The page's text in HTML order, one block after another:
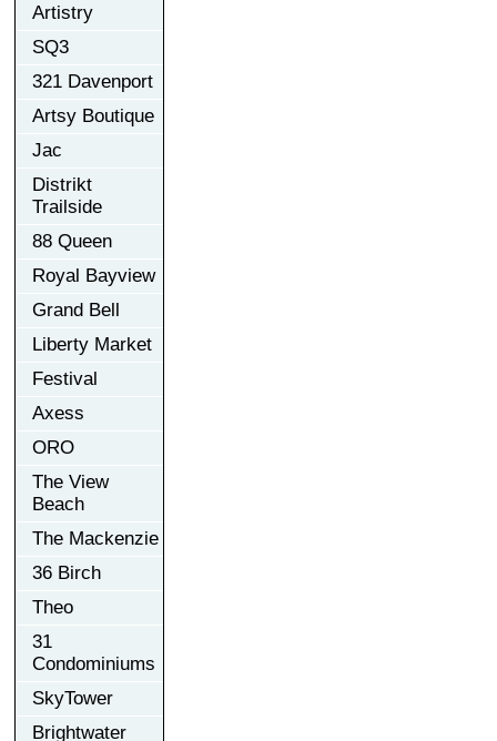
Artistry
SQ3
321 Davenport
Artsy Boutique
Jac
Distrikt
Trailside
88 Queen
Royal Bayview
Grand Bell
Liberty Market
Festival
Axess
ORO
The View
Beach
The Mackenzie
36 Birch
Theo
31
Condominiums
SkyTower
Brightwater